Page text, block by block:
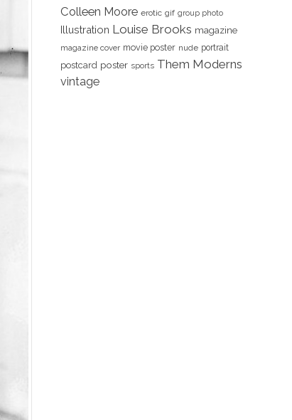
Colleen Moore erotic gif group photo
Illustration Louise Brooks magazine
magazine cover movie poster nude portrait
postcard poster sports Them Moderns
vintage